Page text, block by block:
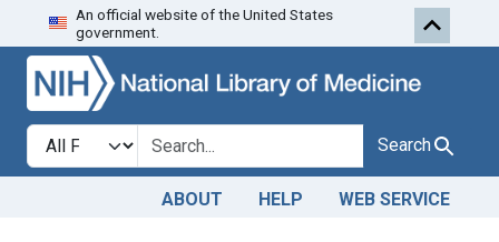
Skip to search
An official website of the United States
government.
Search in
search for Search
ABOUT HELP WEB SERVICE